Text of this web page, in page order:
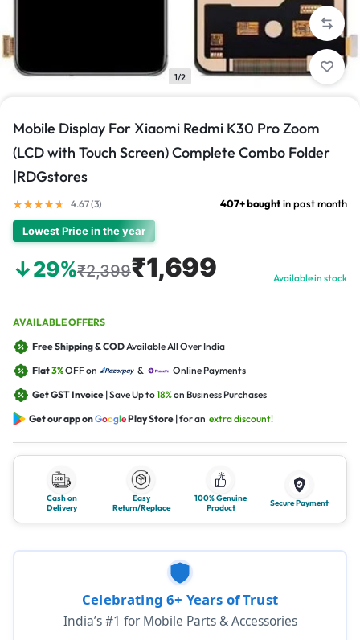
1/2
Mobile Display For Xiaomi Redmi K30 Pro Zoom
(LCD with Touch Screen) Complete Combo Folder
|RDGstores
4.67 (3) 407+ boughtin past month
Lowest Price in the year
↓29%₹2,399₹1,699 Available in stock
AVAILABLE OFFERS
Free Shipping & CODAvailable All Over India
Flat3%OFF on &
Online Payments
Get GST Invoice | Save Up to18%on Business Purchases
Get our app onGooglePlay Store | for an extra discount!
Cash on
Delivery
Easy
Return/Replace
100% Genuine
Product
Secure Payment
Celebrating 6+ Years of Trust
India’s #1 for Mobile Parts & Accessories